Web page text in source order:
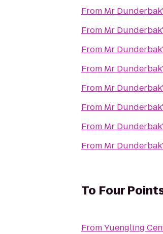
From Mr
From Mr
From Mr
From Mr
From Mr
From Mr
From Mr
From Mr
To Four
FromYuengling